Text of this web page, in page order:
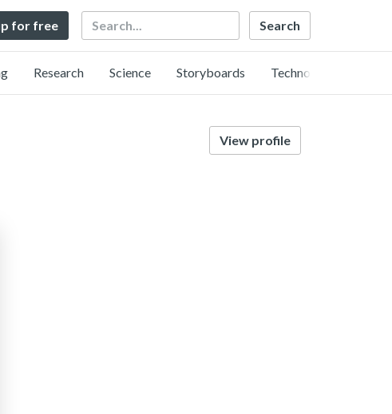
for free Search
Research Science Storyboards Technology
View profile